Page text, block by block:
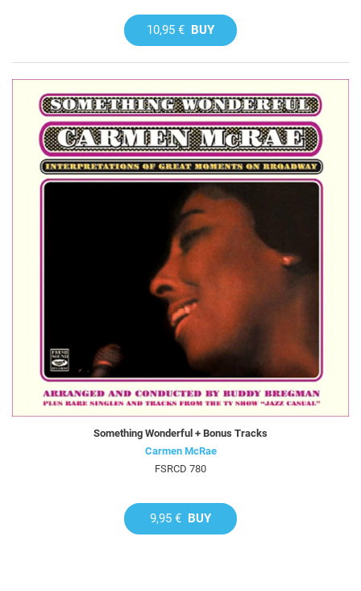
10,95 € BUY
Something Wonderful + Bonus Tracks
Carmen McRae
FSRCD 780
9,95 € BUY